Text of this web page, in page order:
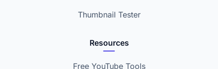
Thumbnail Tester
Resources
Free YouTube Tools